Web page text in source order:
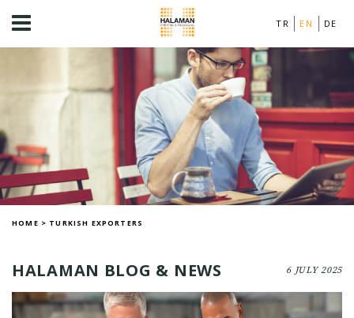
TR EN DE
HOME > TURKISH EXPORTERS
HALAMAN BLOG & NEWS 6 JULY 2025